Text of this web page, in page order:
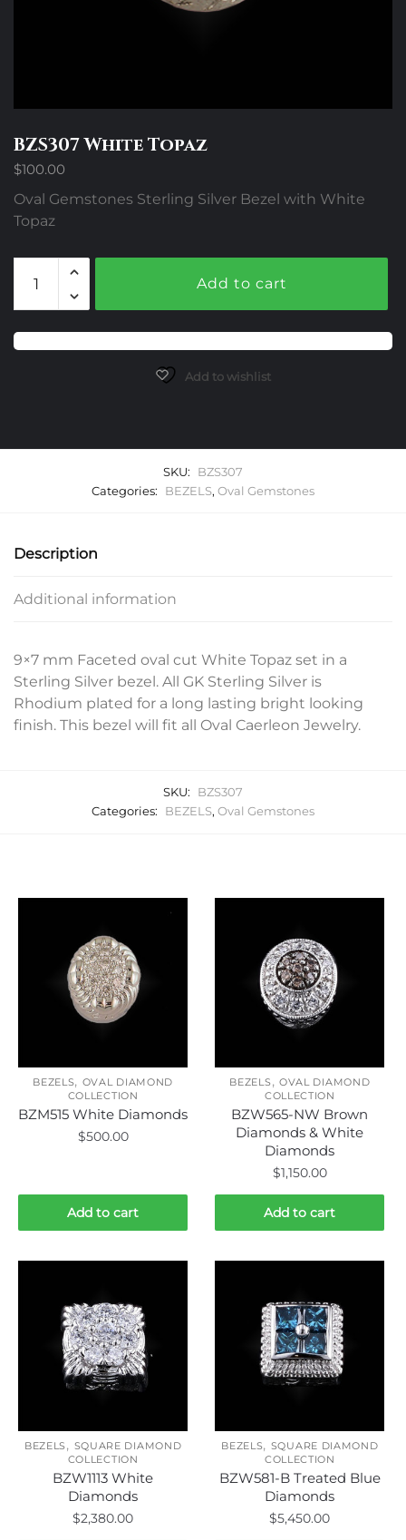
BZS307 White Topaz
$100.00
Oval Gemstones Sterling Silver Bezel with White
Topaz
White
Topaz
quantity
Add to cart
Add to wishlist
SKU:
BZS307
Categories:
BEZELS, Oval Gemstones
Description
Additional information
9×7 mm Faceted oval cut White Topaz set in a
Sterling Silver bezel. All GK Sterling Silver is
Rhodium plated for a long lasting bright looking
finish. This bezel will fit all Oval Caerleon Jewelry.
SKU:
BZS307
Categories:
BEZELS, Oval Gemstones
BEZELS, OVAL DIAMOND
COLLECTION
BZM515 White Diamonds
$500.00
Add to cart
BEZELS, OVAL DIAMOND
COLLECTION
BZW565-NW Brown
Diamonds & White
Diamonds
$1,150.00
Add to cart
BEZELS, SQUARE DIAMOND
COLLECTION
BZW1113 White
Diamonds
$2,380.00
BEZELS, SQUARE DIAMOND
COLLECTION
BZW581-B Treated Blue
Diamonds
$5,450.00